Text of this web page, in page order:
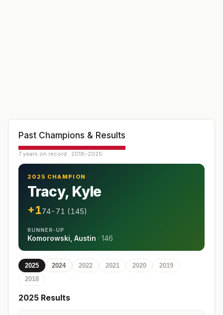
Past Champions & Results
7 years on record · 2018–2025
2025 CHAMPION
Tracy, Kyle
+174-71 (145)
RUNNER-UP
Komorowski, Austin · 146
2025 2024 2022 2021 2020
2019
2018
2025 Results